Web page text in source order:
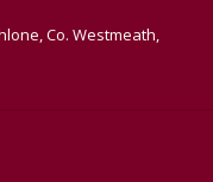
Co. Westmeath,